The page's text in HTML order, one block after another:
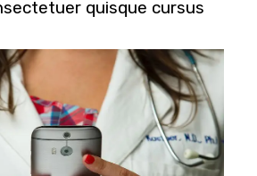
quisque cursus